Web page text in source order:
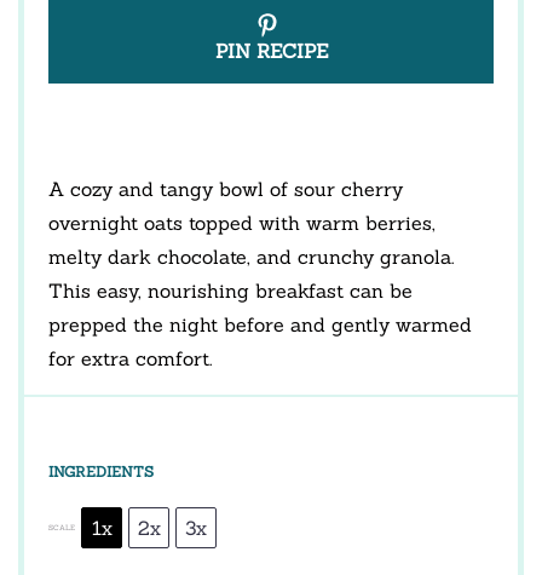
PIN RECIPE
A cozy and tangy bowl of sour cherry
overnight oats topped with warm berries,
melty dark chocolate, and crunchy granola.
This easy, nourishing breakfast can be
prepped the night before and gently warmed
for extra comfort.
INGREDIENTS
SCALE 1x 2x 3x